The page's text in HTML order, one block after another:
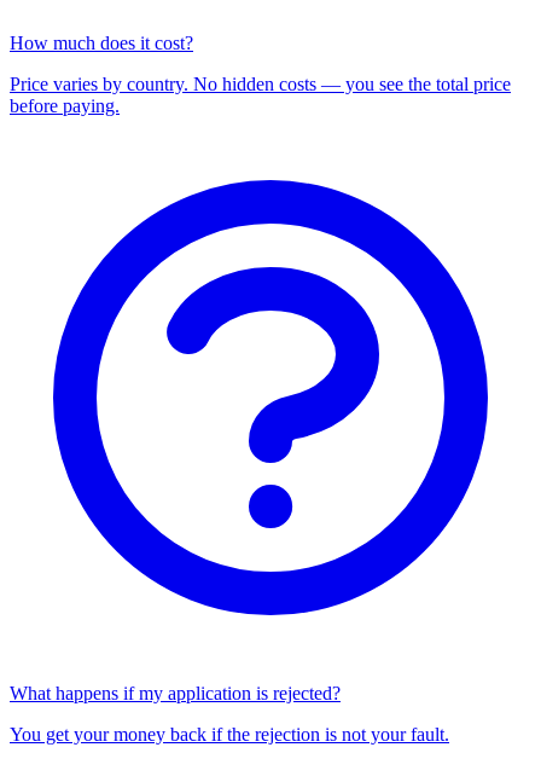
How much does it cost?
Price varies by country. No hidden costs — you see the total price
before paying.
What happens if my application is rejected?
You get your money back if the rejection is not your fault.